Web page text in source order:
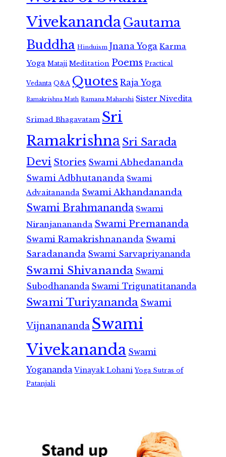
VivekanandaGautama
Buddha Hinduism Jnana Yoga Karma
Yoga Mataji Meditation Poems Practical
Vedanta Q&A Quotes Raja Yoga
Ramakrishna Math Ramana Maharshi Sister Nivedita
Srimad Bhagavatam Sri
RamakrishnaSri Sarada
Devi Stories Swami Abhedananda
Swami Adbhutananda Swami
Advaitananda Swami Akhandananda
Swami Brahmananda Swami
Niranjanananda Swami Premananda
Swami Ramakrishnananda Swami
Saradananda Swami Sarvapriyananda
Swami Shivananda Swami
Subodhananda Swami Trigunatitananda
Swami Turiyananda Swami
Vijnanananda Swami
Vivekananda Swami
Yogananda Vinayak Lohani Yoga Sutras of
Patanjali